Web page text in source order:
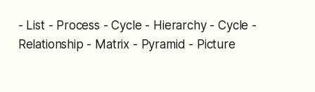
- List - Process - Cycle - Hierarchy - Cycle -
Relationship - Matrix - Pyramid - Picture